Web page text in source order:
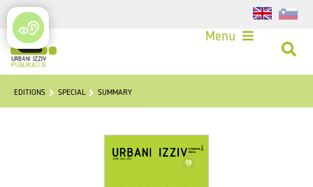
Login
Menu
EDITIONS SPECIAL SUMMARY